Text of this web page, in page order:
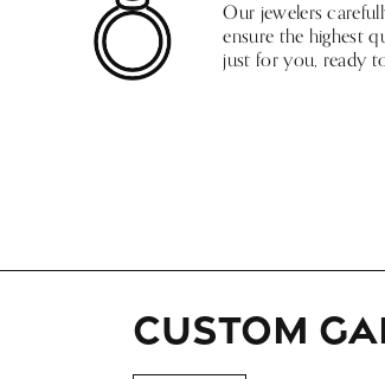
Our jewelers
ensure the highest
just for you, ready
CUSTOM